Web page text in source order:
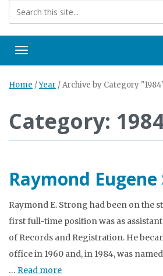
content
Toggle navigation
Home /Year /Archive by Category
Category:
Raymond
Raymond E. Strong had been on the
first full-time position was as
of Records and Registration. He
office in 1960 and, in 1984, was
… Read more